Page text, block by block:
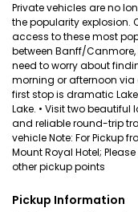
Private vehicles are no
the popularity explosion.
access to these most
between Banff/Canmore,
need to worry about
morning or afternoon
first stop is dramatic
Lake. • Visit two
and reliable round-trip
vehicle Note: For Pickup
Mount Royal Hotel;
other pickup points
Pickup Information